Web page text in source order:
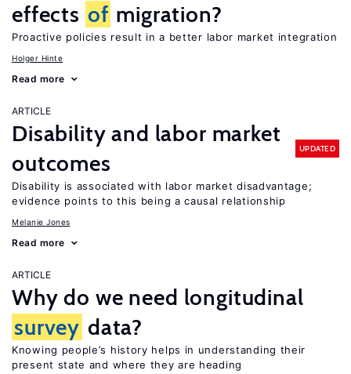
effects of migration?
Proactive policies result in a better labor market integration
Holger Hinte
Read more
ARTICLE
Disability and labor market
outcomes
UPDATED
Disability is associated with labor market disadvantage;
evidence points to this being a causal relationship
Melanie Jones
Read more
ARTICLE
Why do we need longitudinal
survey data?
Knowing people’s history helps in understanding their
present state and where they are heading